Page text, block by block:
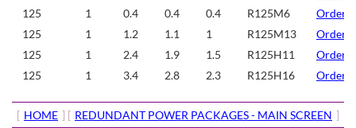
125
1 0.4 0.4 0.4 R125M6
Order/
125
1 1.2 1.1 1 R125M13
Order/
125
1 2.4 1.9 1.5 R125H11
Order/
125
1 3.4 2.8 2.3 R125H16 Order/
[ HOME ] [ REDUNDANT POWER PACKAGES - MAIN SCREEN ]